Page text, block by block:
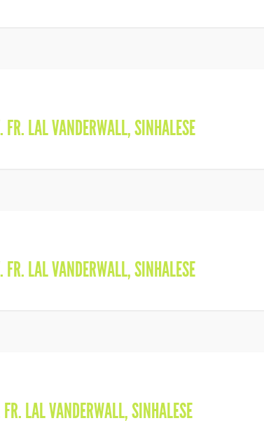
FR. LAL VANDERWALL,SINHALESE
FR. LAL VANDERWALL,SINHALESE
FR. LAL VANDERWALL,SINHALESE